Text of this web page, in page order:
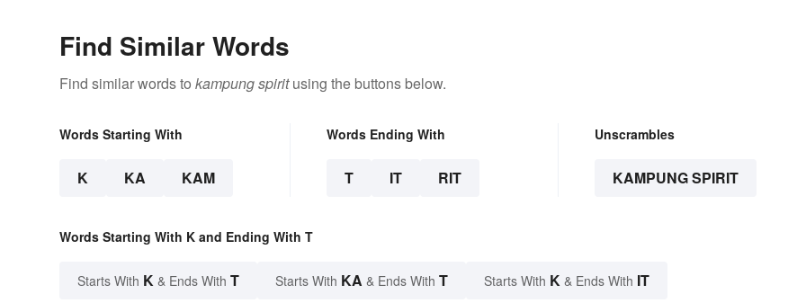
Find Similar Words
Find similar words to kampung spiritusing the buttons below.
Words Starting With
K KA KAM
Words Ending With
T IT RIT
Unscrambles
KAMPUNG SPIRIT
Words Starting With K and Ending With T
Starts With K & Ends With T Starts With KA & Ends With T Starts With K & Ends With IT